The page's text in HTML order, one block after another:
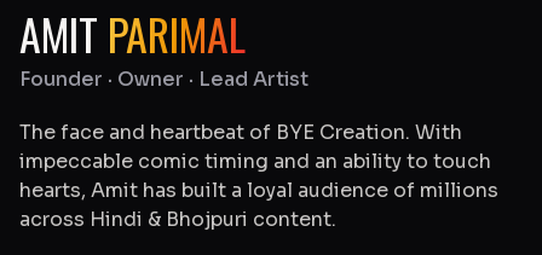
AMIT PARIMAL
Founder · Owner · Lead Artist
The face and heartbeat of BYE Creation. With
impeccable comic timing and an ability to touch
hearts, Amit has built a loyal audience of millions
across Hindi & Bhojpuri content.